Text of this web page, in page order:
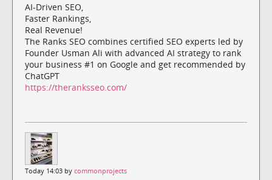
AI-Driven SEO,
Faster Rankings,
Real Revenue!
The Ranks SEO combines certified SEO experts led by
Founder Usman Ali with advanced AI strategy to rank
your business #1 on Google and get recommended by
ChatGPT
https://theranksseo.com/
Today 14:03 by commonprojects